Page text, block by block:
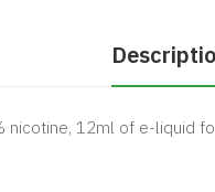
nicotine, 12ml of e-